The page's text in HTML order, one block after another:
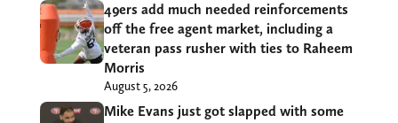
49ers add much needed reinforcements
off the free agent market, including a
veteran pass rusher with ties to Raheem
Morris
August 5, 2026
Mike Evans just got slapped with some